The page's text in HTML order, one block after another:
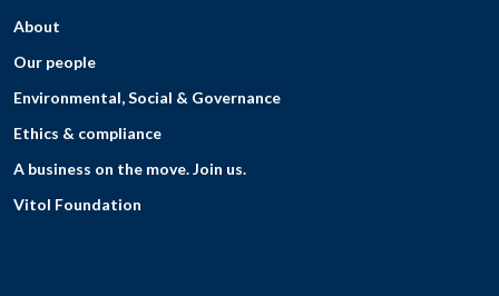
About
Our people
Environmental, Social & Governance
Ethics & compliance
A business on the move. Join us.
Vitol Foundation